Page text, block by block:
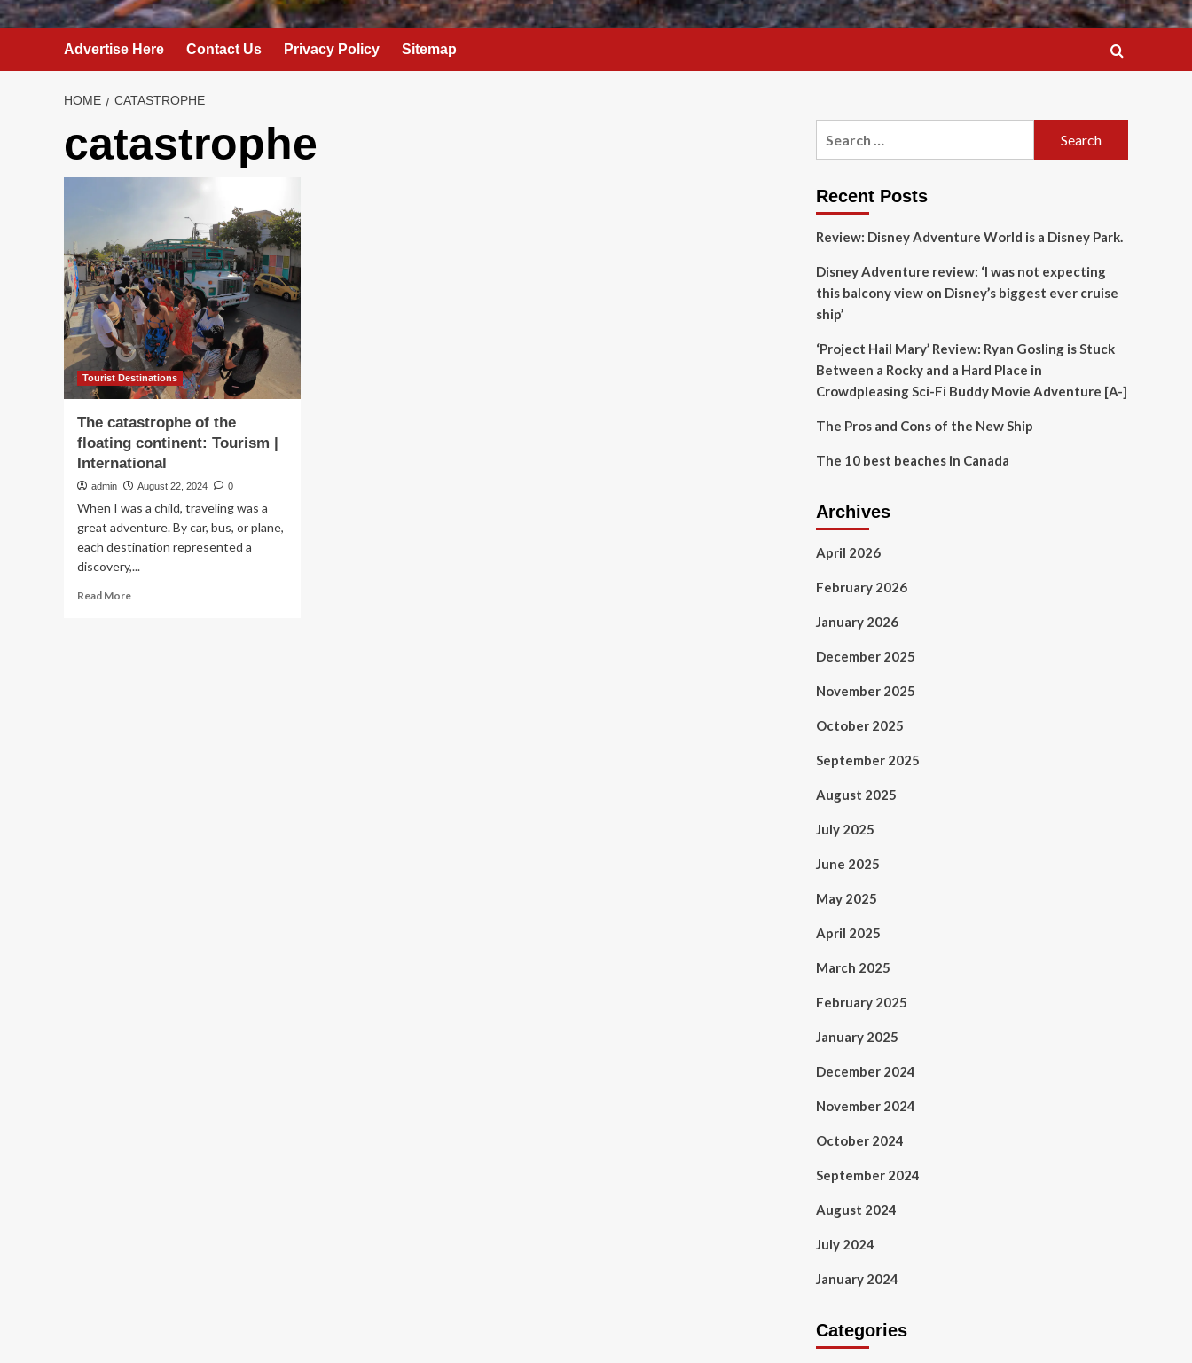
Advertise Here Contact Us Privacy Policy Sitemap
HOME CATASTROPHE
catastrophe
Tourist Destinations
The catastrophe of the
floating continent: Tourism |
International
admin August 22, 2024 0
When I was a child, traveling was a
great adventure. By car, bus, or plane,
each destination represented a
discovery,...
Read MoreRead
Recent Posts
Review: Disney Adventure World is a Disney Park.
Disney Adventure review: ‘I was not expecting
this balcony view on Disney’s biggest ever cruise
ship’
‘Project Hail Mary’ Review: Ryan Gosling is Stuck
Between a Rocky and a Hard Place in
Crowdpleasing Sci-Fi Buddy Movie Adventure [A-]
The Pros and Cons of the New Ship
The 10 best beaches in Canada
Archives
April 2026
February 2026
January 2026
December 2025
November 2025
October 2025
September 2025
August 2025
July 2025
June 2025
May 2025
April 2025
March 2025
February 2025
January 2025
December 2024
November 2024
October 2024
September 2024
August 2024
July 2024
January 2024
Categories